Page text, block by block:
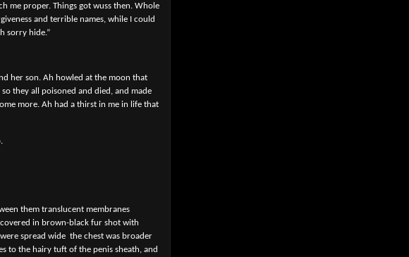
me proper. Things got wuss then. Whole
and terrible names, while I could
sorry hide.”
her son. Ah howled at the moon that
they all poisoned and died, and made
more. Ah had a thirst in me in life that
them translucent membranes
in brown-black fur shot with
spread wide the chest was broader
to the hairy tuft of the penis sheath, and